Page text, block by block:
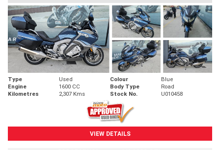
Type Used Colour
Blue
Engine
1600 CC Body Type
Road
Kilometres
2,307 Kms Stock No. U010458
VIEW DETAILS